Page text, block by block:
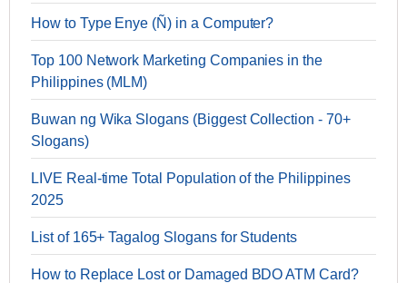
How to Type Enye (Ñ) in a Computer?
Top 100 Network Marketing Companies in the
Philippines (MLM)
Buwan ng Wika Slogans (Biggest Collection - 70+
Slogans)
LIVE Real-time Total Population of the Philippines
2025
List of 165+ Tagalog Slogans for Students
How to Replace Lost or Damaged BDO ATM Card?